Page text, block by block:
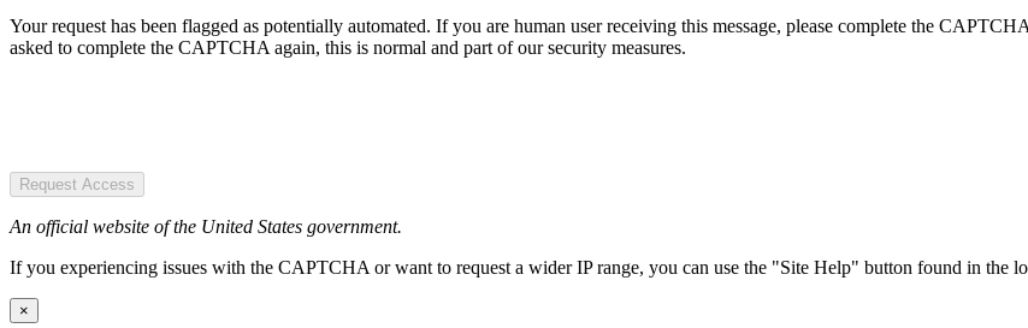
Your request has been flagged as potentially automated. If you are human user receiving this message, please complete the
asked to complete the CAPTCHA again, this is normal and part of our security measures.
Request Access
An official website of the United States government.
If you experiencing issues with the CAPTCHA or want to request a wider IP range, you can use the "Site Help" button found in the
×